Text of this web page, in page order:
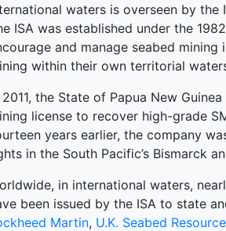
waters is overseen by the
ISA was established under the
and manage seabed
within their own territorial
2011, the State of Papua New
license to recover high-grade
years earlier, the company
in the South Pacific’s Bismarck
in international waters,
been issued by the ISA to state
Martin, U.K. Seabed